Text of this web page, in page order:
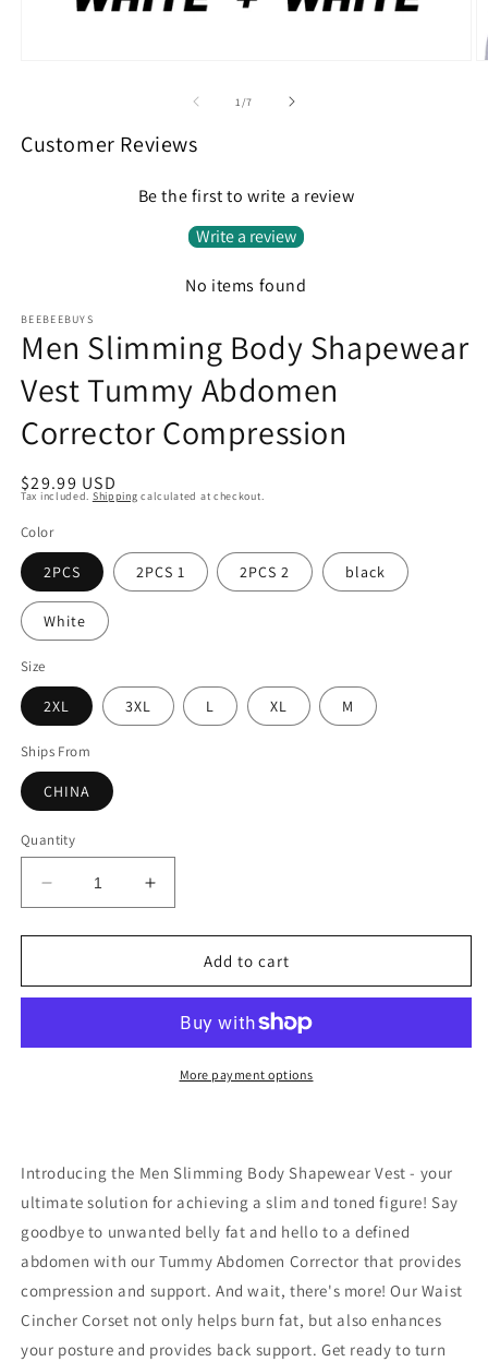
modal
1/of
7
Customer Reviews
Be the first to write a review
Write a review
No items found
BEEBEEBUYS
Men Slimming Body Shapewear
Vest Tummy Abdomen
Corrector Compression
Regular
$29.99 USD
Tax included. Shipping calculated at checkout.
Color
2PCS 2PCS 1 2PCS 2 black
White
Size
2XL 3XL L XL M
Ships From
CHINA
Quantity
Decrease
quantity
for
Slimming
Vest
Increase
quantity
for
Slimming
Shapewear
Vest
Tummy
Add to cart
More payment options
Introducing the Men Slimming Body Shapewear Vest - your
ultimate solution for achieving a slim and toned figure! Say
goodbye to unwanted belly fat and hello to a defined
abdomen with our Tummy Abdomen Corrector that provides
compression and support. And wait, there's more! Our Waist
Cincher Corset not only helps burn fat, but also enhances
your posture and provides back support. Get ready to turn